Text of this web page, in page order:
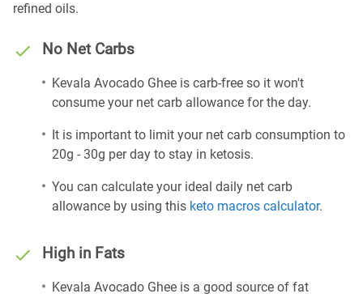
refined oils.
No Net Carbs
Kevala Avocado Ghee is carb-free so it won't
consume your net carb allowance for the day.
It is important to limit your net carb consumption to
20g - 30g per day to stay in ketosis.
You can calculate your ideal daily net carb
allowance by using this keto macros calculator.
High in Fats
Kevala Avocado Ghee is a good source of fat